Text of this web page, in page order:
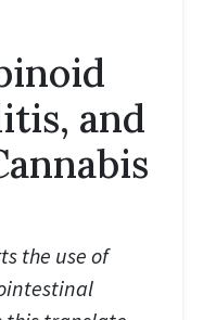
and
the use of